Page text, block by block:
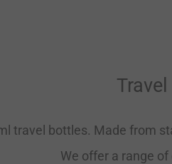
travel bottles. Made from
We offer a range